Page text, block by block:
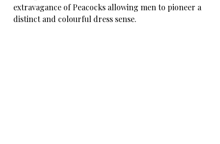
extravagance of Peacocks allowing men to pioneer a
distinct and colourful dress sense.